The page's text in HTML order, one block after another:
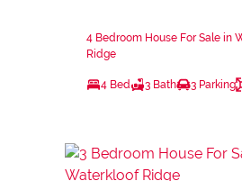
4 Bedroom House For Sale in
Ridge
4 Bed 3 Bath 3 Parking